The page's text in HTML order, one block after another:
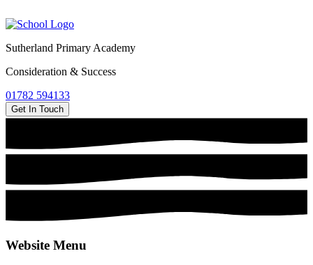
Sutherland Primary Academy
Consideration & Success
01782 594133
Get In Touch
Website Menu